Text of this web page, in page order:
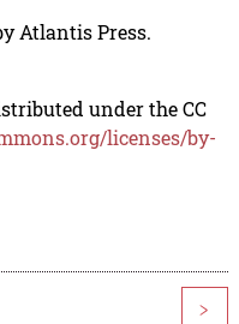
Atlantis Press.
under the CC
licenses/by-
>